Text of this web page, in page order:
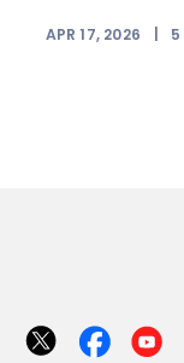
APR 17, 2026 5